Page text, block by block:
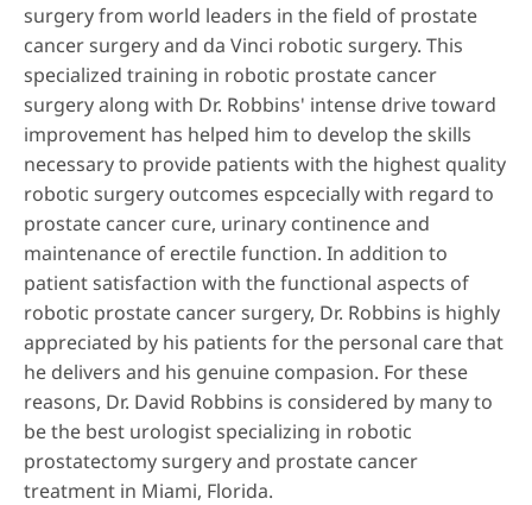
surgery from world leaders in the field of prostate
cancer surgery and da Vinci robotic surgery. This
specialized training in robotic prostate cancer
surgery along with Dr. Robbins' intense drive toward
improvement has helped him to develop the skills
necessary to provide patients with the highest quality
robotic surgery outcomes espcecially with regard to
prostate cancer cure, urinary continence and
maintenance of erectile function. In addition to
patient satisfaction with the functional aspects of
robotic prostate cancer surgery, Dr. Robbins is highly
appreciated by his patients for the personal care that
he delivers and his genuine compasion. For these
reasons, Dr. David Robbins is considered by many to
be the best urologist specializing in robotic
prostatectomy surgery and prostate cancer
treatment in Miami, Florida.